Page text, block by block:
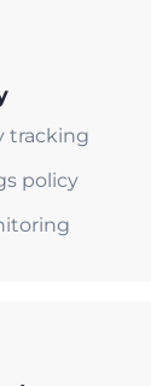
tracking
policy